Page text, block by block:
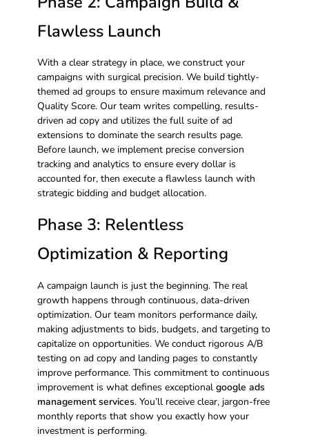
Flawless Launch
With a clear strategy in place, we construct your
campaigns with surgical precision. We build tightly-
themed ad groups to ensure maximum relevance and
Quality Score. Our team writes compelling, results-
driven ad copy and utilizes the full suite of ad
extensions to dominate the search results page.
Before launch, we implement precise conversion
tracking and analytics to ensure every dollar is
accounted for, then execute a flawless launch with
strategic bidding and budget allocation.
Phase 3: Relentless
Optimization & Reporting
A campaign launch is just the beginning. The real
growth happens through continuous, data-driven
optimization. Our team monitors performance daily,
making adjustments to bids, budgets, and targeting to
capitalize on opportunities. We conduct rigorous A/B
testing on ad copy and landing pages to constantly
improve performance. This commitment to continuous
improvement is what defines exceptional google ads
management services. You’ll receive clear, jargon-free
monthly reports that show you exactly how your
investment is performing.